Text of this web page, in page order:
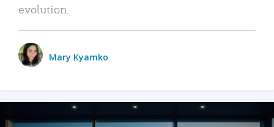
evolution.
Mary Kyamko